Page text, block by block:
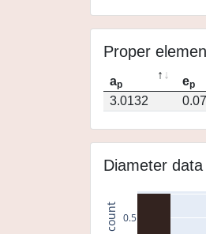
Proper
ap ep
3.0132
Diameter data
0.5
count